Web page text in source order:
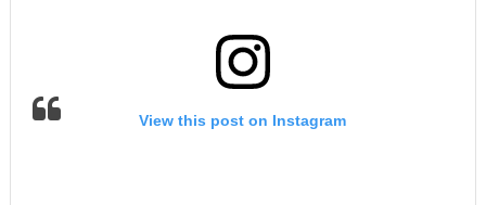
View this post on Instagram